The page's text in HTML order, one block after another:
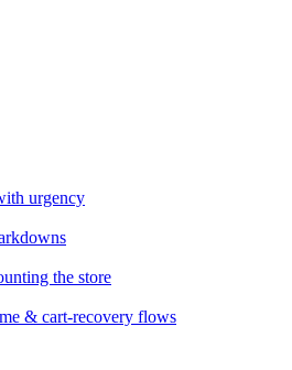
urgency
the store
& cart-recovery flows